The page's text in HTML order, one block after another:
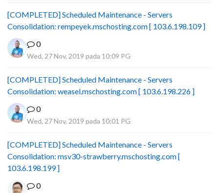
[COMPLETED] Scheduled Maintenance - Servers
Consolidation: rempeyek.mschosting.com [ 103.6.198.109 ]
0
Wed, 27 Nov, 2019 pada 10:09 PG
[COMPLETED] Scheduled Maintenance - Servers
Consolidation: weasel.mschosting.com [ 103.6.198.226 ]
0
Wed, 27 Nov, 2019 pada 10:01 PG
[COMPLETED] Scheduled Maintenance - Servers
Consolidation: msv30-strawberry.mschosting.com [
103.6.198.199 ]
0